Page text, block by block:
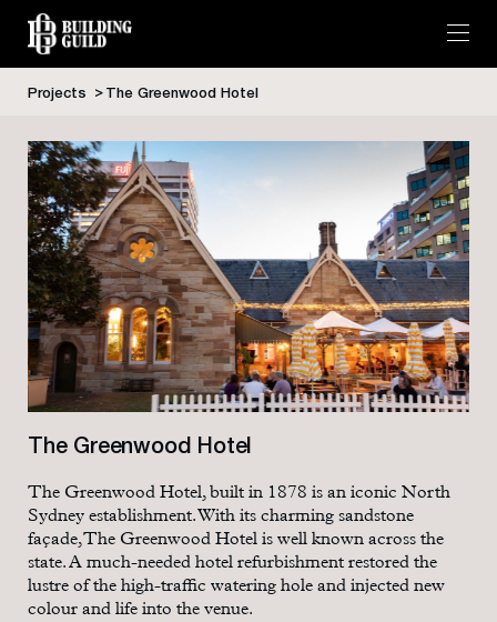
content
Projects The Greenwood Hotel
The Greenwood Hotel
The Greenwood Hotel, built in 1878 is an iconic North
Sydney establishment. With its charming sandstone
façade, The Greenwood Hotel is well known across the
state. A much-needed hotel refurbishment restored the
lustre of the high-traffic watering hole and injected new
colour and life into the venue.